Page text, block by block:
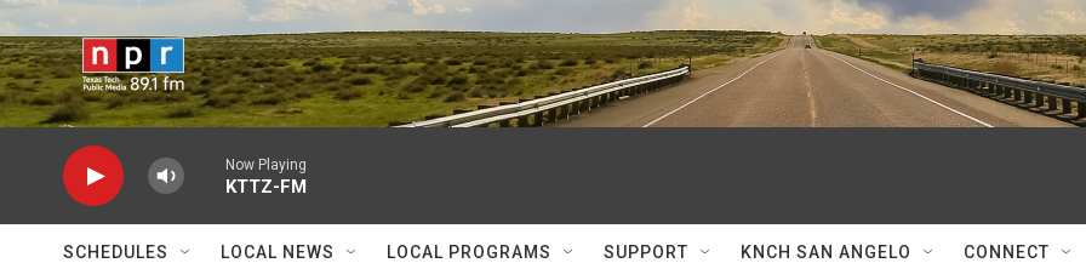
Skip to main content
Now Playing
KTTZ-FM
SCHEDULES LOCAL NEWS LOCAL PROGRAMS SUPPORT KNCH SAN ANGELO CONNECT